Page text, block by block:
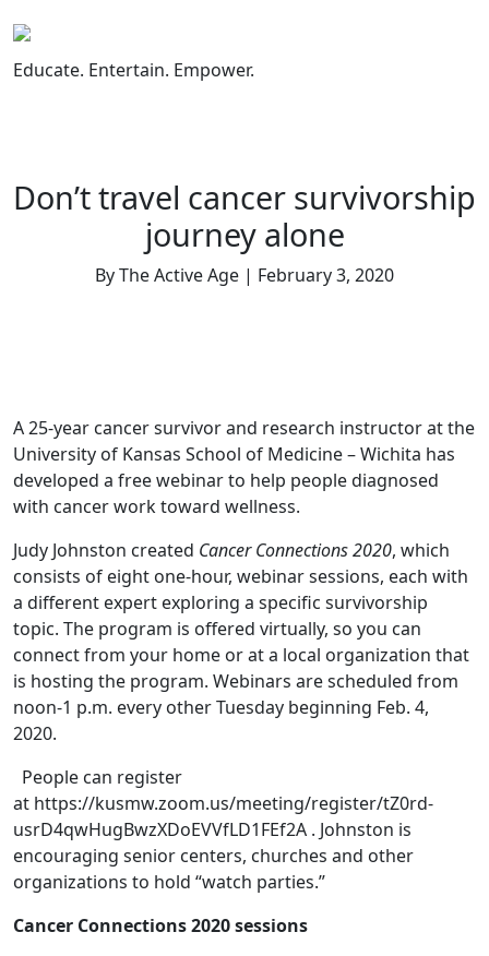
to
content
Educate. Entertain. Empower.
Don’t travel cancer survivorship
journey alone
By The Active Age | February 3, 2020
A 25-year cancer survivor and research instructor at the
University of Kansas School of Medicine – Wichita has
developed a free webinar to help people diagnosed
with cancer work toward wellness.
Judy Johnston created Cancer Connections 2020, which
consists of eight one-hour, webinar sessions, each with
a different expert exploring a specific survivorship
topic. The program is offered virtually, so you can
connect from your home or at a local organization that
is hosting the program. Webinars are scheduled from
noon-1 p.m. every other Tuesday beginning Feb. 4,
2020.
People can register
at https://kusmw.zoom.us/meeting/register/tZ0rd-
usrD4qwHugBwzXDoEVVfLD1FEf2A . Johnston is
encouraging senior centers, churches and other
organizations to hold “watch parties.”
Cancer Connections 2020 sessions